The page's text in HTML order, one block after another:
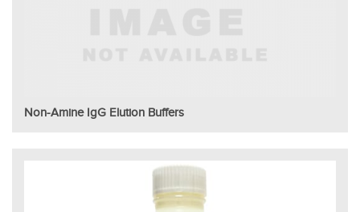
Non-Amine IgG Elution Buffers